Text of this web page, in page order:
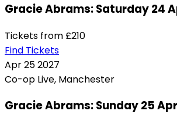
Gracie Abrams: Saturday 24
Tickets from £210
Find Tickets
Apr252027
Co-op Live, Manchester
Gracie Abrams: Sunday 25